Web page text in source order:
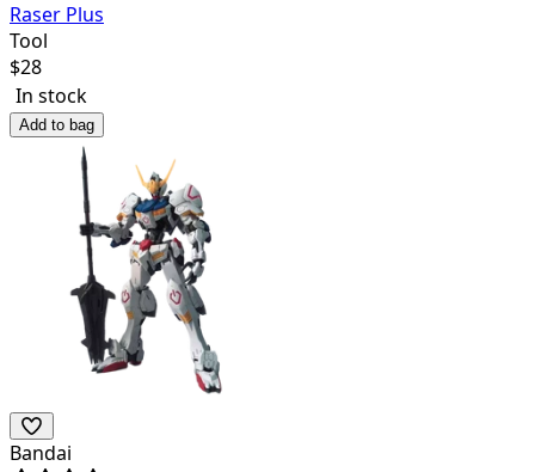
Raser Plus
Tool
$28
In stock
Add to bag
Bandai